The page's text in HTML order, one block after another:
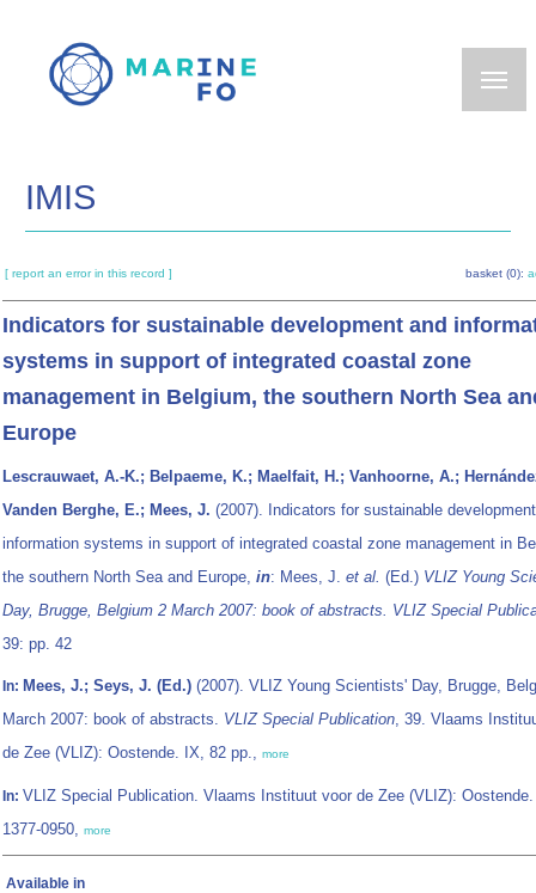
main
IMIS
[ report an error in this record ] basket (0):
Indicators for sustainable development and
systems in support of integrated coastal zone
management in Belgium, the southern North Sea
Europe
Lescrauwaet, A.-K.; Belpaeme, K.; Maelfait, H.; Vanhoorne, A.;
Vanden Berghe, E.; Mees, J. (2007). Indicators for sustainable
information systems in support of integrated coastal zone management in
the southern North Sea and Europe, in: Mees, J. et al. (Ed.) VLIZ Young
Day, Brugge, Belgium 2 March 2007: book of abstracts. VLIZ Special
39: pp. 42
In: Mees, J.; Seys, J. (Ed.) (2007). VLIZ Young Scientists' Day, Brugge,
March 2007: book of abstracts. VLIZ Special Publication, 39. Vlaams
de Zee (VLIZ): Oostende. IX, 82 pp., more
In: VLIZ Special Publication. Vlaams Instituut voor de Zee (VLIZ):
1377-0950, more
Available in